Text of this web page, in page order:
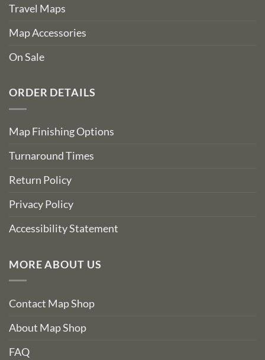
Travel Maps
Map Accessories
On Sale
ORDER DETAILS
Map Finishing Options
Turnaround Times
Return Policy
Privacy Policy
Accessibility Statement
MORE ABOUT US
Contact Map Shop
About Map Shop
FAQ